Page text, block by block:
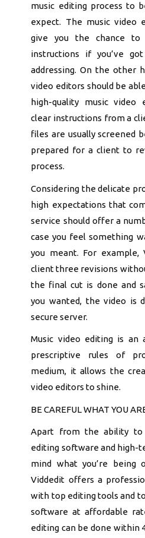
music editing process to
expect. The music video
give you the chance to
instructions if you’ve
addressing. On the other
video editors should be
high-quality music video
clear instructions from a
files are usually screened
prepared for a client to
process.
Considering the delicate
high expectations that
service should offer a
case you feel something
you meant. For example,
client three revisions
the final cut is done and
you wanted, the video is
secure server.
Music video editing is an
prescriptive rules of
medium, it allows the
video editors to shine.
BE CAREFUL WHAT YOU
Apart from the ability to
editing software and high-
mind what you’re being
Viddedit offers a
with top editing tools and
software at affordable
editing can be done within